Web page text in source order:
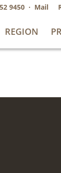
9450 · Mail
REGION